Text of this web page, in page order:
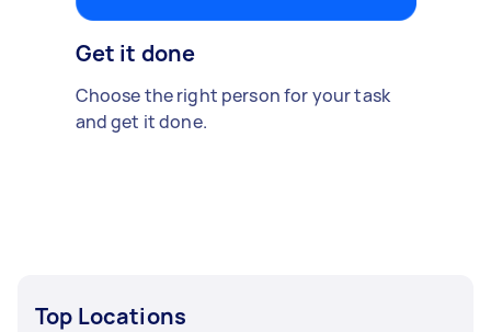
Get it done
Choose the right person for your task
and get it done.
Top Locations